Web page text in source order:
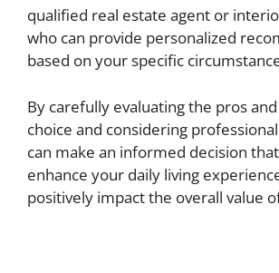
qualified real estate agent or
who can provide personalized
based on your specific
By carefully evaluating the pros
choice and considering
can make an informed decision
enhance your daily living
positively impact the overall value